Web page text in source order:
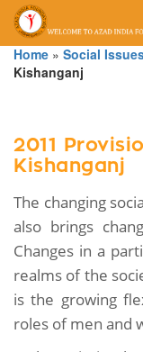
Home » Social
Kishanganj
2011
Kishanganj
The changing
also brings
Changes in a
realms of the
is the growing
roles of men and